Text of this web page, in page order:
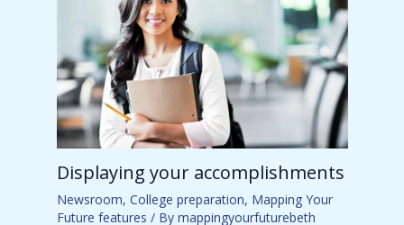
Displaying your accomplishments
Newsroom, College preparation, Mapping Your
Future features / By mappingyourfuturebeth